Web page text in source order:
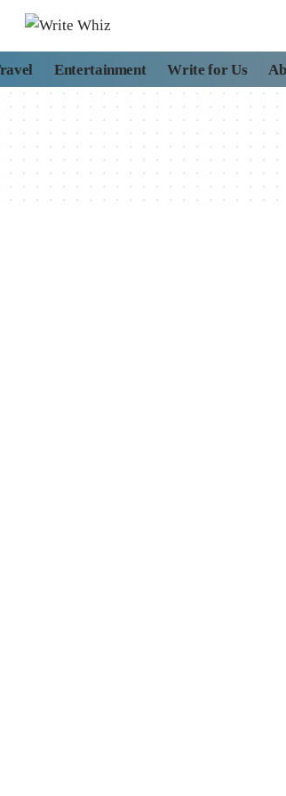
Entertainment Write for Us